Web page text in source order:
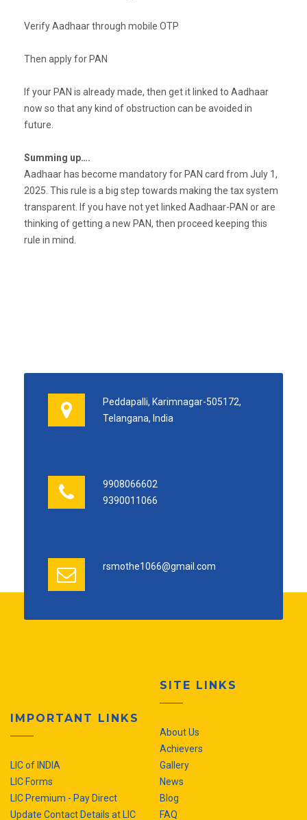
Verify Aadhaar through mobile OTP
Then apply for PAN
If your PAN is already made, then get it linked to Aadhaar
now so that any kind of obstruction can be avoided in
future.
Summing up….
Aadhaar has become mandatory for PAN card from July 1,
2025. This rule is a big step towards making the tax system
transparent. If you have not yet linked Aadhaar-PAN or are
thinking of getting a new PAN, then proceed keeping this
rule in mind.
Peddapalli, Karimnagar-505172,
Telangana, India
9908066602
9390011066
rsmothe1066@gmail.com
IMPORTANT LINKS
LIC of INDIA
LIC Forms
LIC Premium - Pay Direct
Update Contact Details at LIC
SITE LINKS
About Us
Achievers
Gallery
News
Blog
FAQ